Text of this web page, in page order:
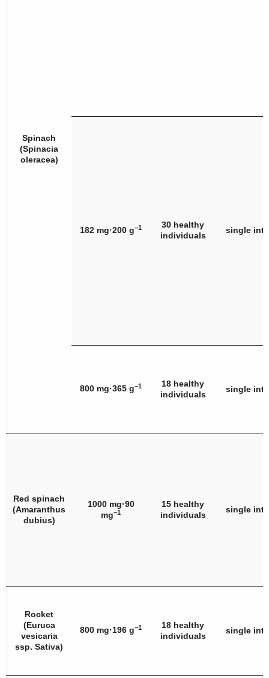
Spinach
(Spinacia
oleracea)
182 mg·200 g−1
30 healthy
individuals
single
800 mg·365 g−1
18 healthy
individuals
single
Red spinach
(Amaranthus
dubius)
1000 mg·90
mg−1
15 healthy
individuals
single
Rocket
(Euruca
vesicaria
ssp. Sativa)
800 mg·196 g−1
18 healthy
individuals
single